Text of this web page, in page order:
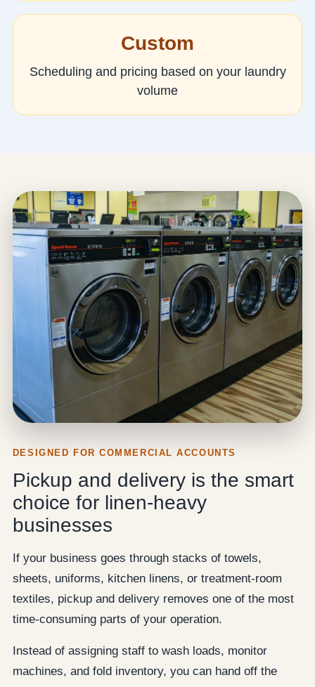
Custom
Scheduling and pricing based on your laundry
volume
DESIGNED FOR COMMERCIAL ACCOUNTS
Pickup and delivery is the smart
choice for linen-heavy
businesses
If your business goes through stacks of towels,
sheets, uniforms, kitchen linens, or treatment-room
textiles, pickup and delivery removes one of the most
time-consuming parts of your operation.
Instead of assigning staff to wash loads, monitor
machines, and fold inventory, you can hand off the